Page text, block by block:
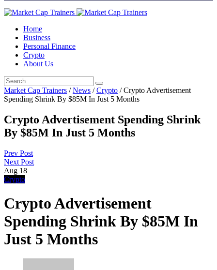
Home
Business
Personal Finance
Crypto
About Us
Market Cap Trainers /News /Crypto /Crypto Advertisement
Spending Shrink By $85M In Just 5 Months
Crypto Advertisement Spending Shrink
By $85M In Just 5 Months
Prev Post
Next Post
Aug 18
Crypto
Crypto Advertisement
Spending Shrink By $85M In
Just 5 Months